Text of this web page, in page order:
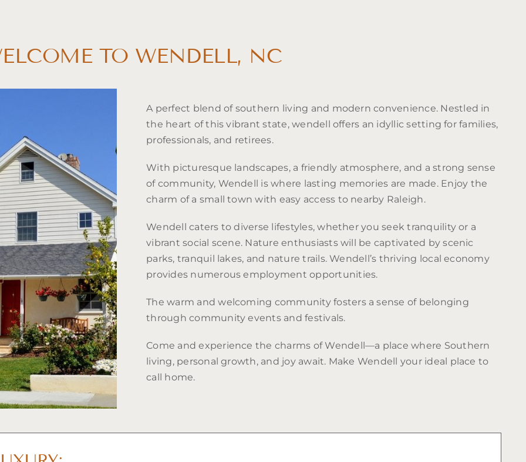
TO WENDELL, NC
A perfect blend of southern living and modern convenience. Nestled in
the heart of this vibrant state, wendell offers an idyllic setting for families,
professionals, and retirees.
With picturesque landscapes, a friendly atmosphere, and a strong sense
of community, Wendell is where lasting memories are made. Enjoy the
charm of a small town with easy access to nearby Raleigh.
Wendell caters to diverse lifestyles, whether you seek tranquility or a
vibrant social scene. Nature enthusiasts will be captivated by scenic
parks, tranquil lakes, and nature trails. Wendell’s thriving local economy
provides numerous employment opportunities.
The warm and welcoming community fosters a sense of belonging
through community events and festivals.
Come and experience the charms of Wendell—a place where Southern
living, personal growth, and joy await. Make Wendell your ideal place to
call home.